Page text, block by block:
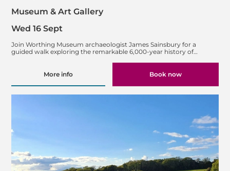
Museum & Art Gallery
Join Worthing Museum archaeologist James Sainsbury for a
guided walk exploring the remarkable 6,000-year history of…
Wed 16 Sept
More info Book now